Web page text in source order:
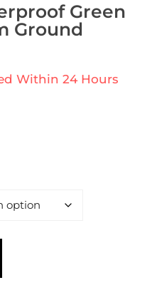
Green
Ground
Within 24 Hours